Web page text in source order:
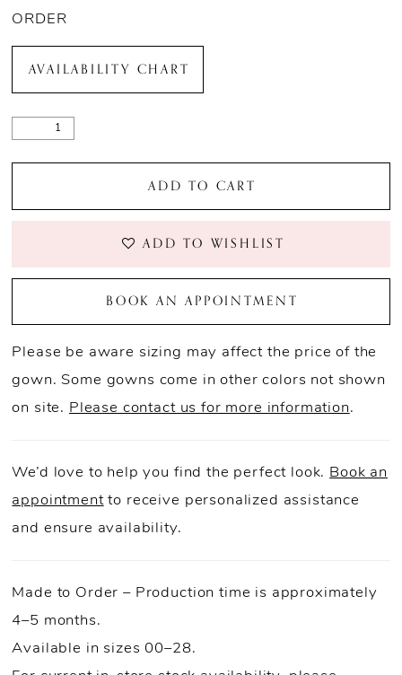
ORDER
AVAILABILITY CHART
ADD TO CART
ADD TO WISHLIST
BOOK AN APPOINTMENT
Please be aware sizing may affect the price of the
gown. Some gowns come in other colors not shown
on site. Please contact us for more information.
We’d love to help you find the perfect look. Book an
appointmentto receive personalized assistance
and ensure availability.
Made to Order – Production time is approximately
4–5 months.
Available in sizes 00–28.